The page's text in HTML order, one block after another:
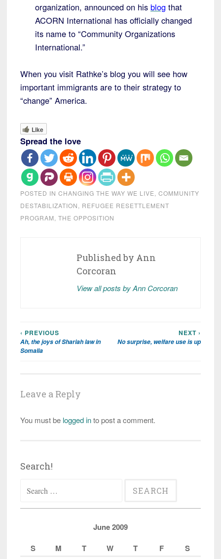
organization, announced on his blog that
ACORN International has officially changed
its name to “Community Organizations
International.”
When you visit Rathke’s blog you will see how
important immigrants are to their strategy to
“change” America.
Like
Spread the love
POSTED IN CHANGING THE WAY WE LIVE, COMMUNITY
DESTABILIZATION, REFUGEE RESETTLEMENT
PROGRAM, THE OPPOSITION
Published by Ann
Corcoran
View all posts by Ann Corcoran
Post
navigation
‹ PREVIOUS
Ah, the joys of Shariah law in
Somalia
NEXT ›
No surprise, welfare use is up
Leave a Reply
You must be logged into post a comment.
Search!
for:
June 2009
S
M T W T F S